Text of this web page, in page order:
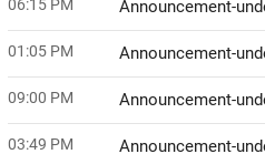
06:15 PM Announcement-
01:05 PM Announcement-
09:00 PM Announcement-
03:49 PM Announcement-